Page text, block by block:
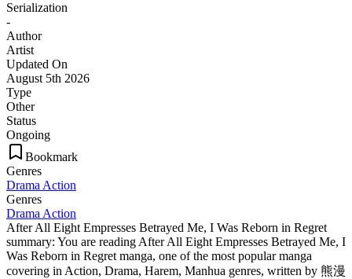
Serialization
-
Author
Artist
Updated On
August 5th 2026
Type
Other
Status
Ongoing
Bookmark
Genres
Drama Action
Genres
Drama Action
After All Eight Empresses Betrayed Me, I Was Reborn in Regret
summary: You are reading After All Eight Empresses Betrayed Me, I
Was Reborn in Regret manga, one of the most popular manga
covering in Action, Drama, Harem, Manhua genres, written by 熊漫